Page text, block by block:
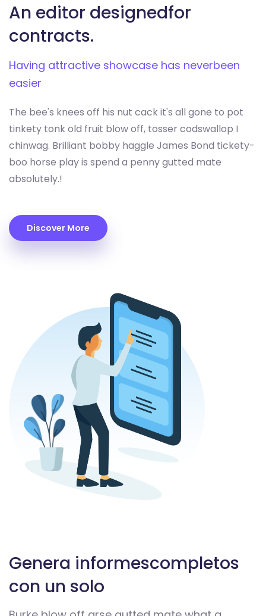
An editor designedfor
contracts.
Having attractive showcase has neverbeen
easier
The bee's knees off his nut cack it's all gone to pot
tinkety tonk old fruit blow off, tosser codswallop I
chinwag. Brilliant bobby haggle James Bond tickety-
boo horse play is spend a penny gutted mate
absolutely.!
Discover More
Genera informescompletos
con un solo